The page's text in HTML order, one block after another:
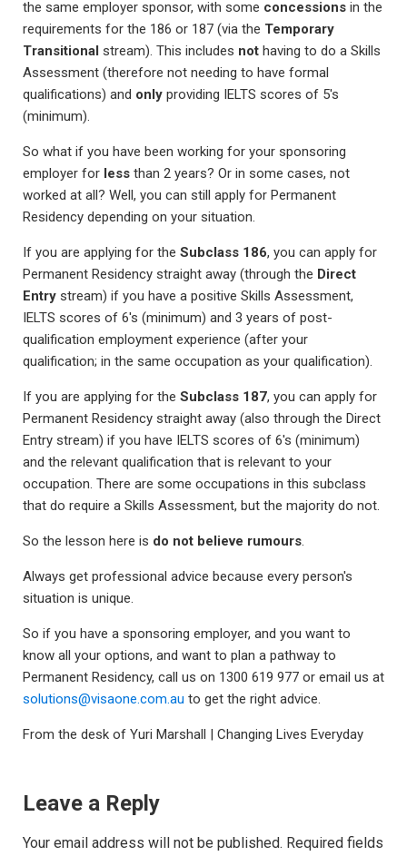
the same employer sponsor, with some concessions in the
requirements for the 186 or 187 (via the Temporary
Transitional stream). This includes not having to do a Skills
Assessment (therefore not needing to have formal
qualifications) and only providing IELTS scores of 5's
(minimum).
So what if you have been working for your sponsoring
employer for less than 2 years? Or in some cases, not
worked at all? Well, you can still apply for Permanent
Residency depending on your situation.
If you are applying for the Subclass 186, you can apply for
Permanent Residency straight away (through the Direct
Entry stream) if you have a positive Skills Assessment,
IELTS scores of 6's (minimum) and 3 years of post-
qualification employment experience (after your
qualification; in the same occupation as your qualification).
If you are applying for the Subclass 187, you can apply for
Permanent Residency straight away (also through the Direct
Entry stream) if you have IELTS scores of 6's (minimum)
and the relevant qualification that is relevant to your
occupation. There are some occupations in this subclass
that do require a Skills Assessment, but the majority do not.
So the lesson here is do not believe rumours.
Always get professional advice because every person's
situation is unique.
So if you have a sponsoring employer, and you want to
know all your options, and want to plan a pathway to
Permanent Residency, call us on 1300 619 977 or email us at
solutions@visaone.com.au to get the right advice.
From the desk of Yuri Marshall | Changing Lives Everyday
Leave a Reply
Your email address will not be published. Required fields